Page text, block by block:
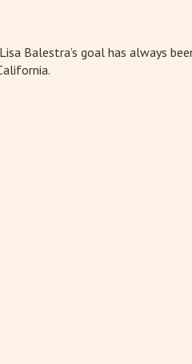
Balestra’s goal has always